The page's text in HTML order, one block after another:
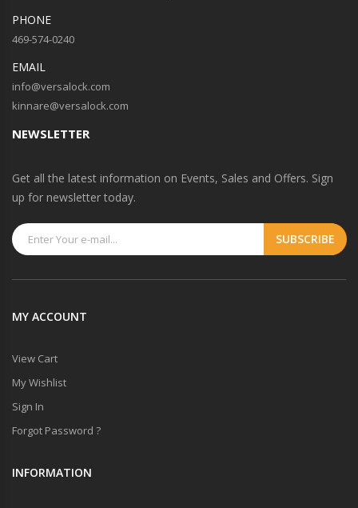
PHONE
469-574-0240
EMAIL
info@versalock.com
kinnare@versalock.com
NEWSLETTER
Get all the latest information on Events, Sales and Offers. Sign
up for newsletter today.
MY ACCOUNT
View Cart
My Wishlist
Sign In
Forgot Password ?
INFORMATION